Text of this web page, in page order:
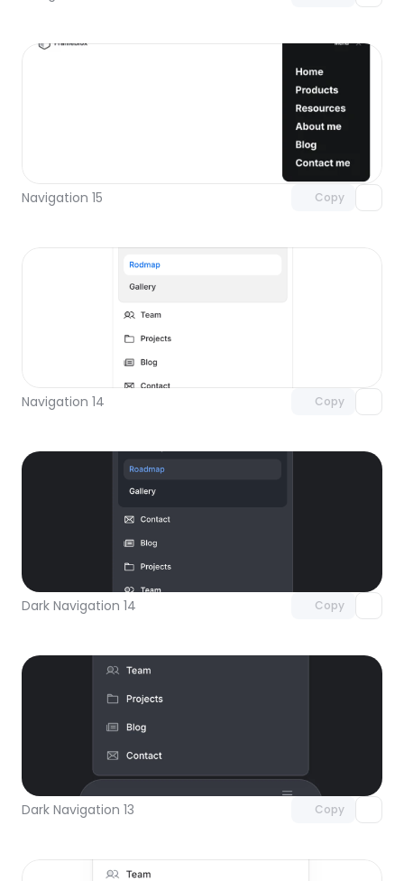
Navigation 15 Copy
Unlock component
with Pro access
Navigation 14 Copy
Dark Navigation 14 Copy
Dark Navigation 13 Copy
with Pro access